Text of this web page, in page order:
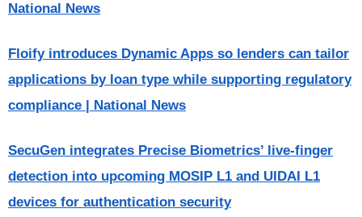
National News
Floify introduces Dynamic Apps so lenders can tailor
applications by loan type while supporting regulatory
compliance | National News
SecuGen integrates Precise Biometrics’ live-finger
detection into upcoming MOSIP L1 and UIDAI L1
devices for authentication security